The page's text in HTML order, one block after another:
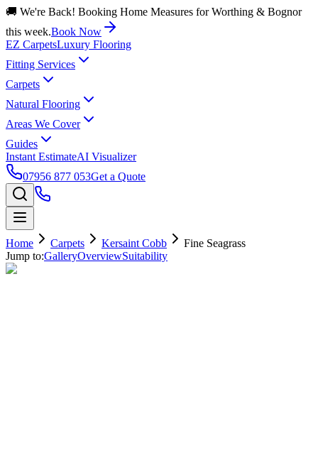
🚚 We're Back! Booking Home Measures for Worthing & Bognor
this week.Book Now
EZ CarpetsLuxury Flooring
Fitting Services
Carpets
Natural Flooring
Areas We Cover
Guides
Instant EstimateAI Visualizer
07956 877 053Get a Quote
Home Carpets Kersaint Cobb
Fine Seagrass
Jump to:GalleryOverviewSuitability